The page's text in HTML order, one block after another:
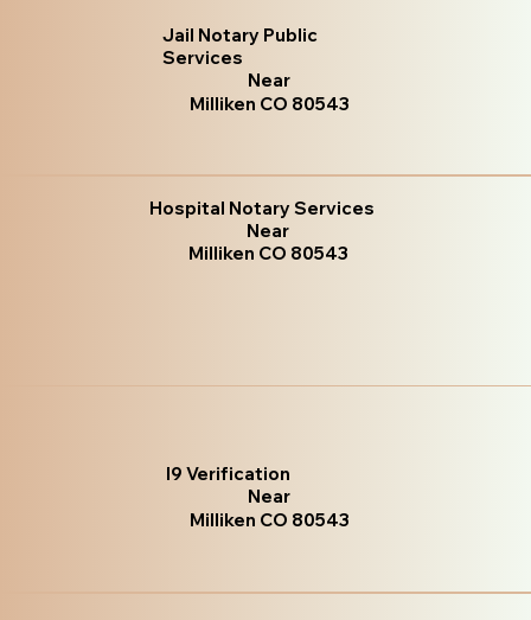
Jail Notary Public
Services
Near
Milliken CO 80543
Hospital Notary Services
Near
Milliken CO 80543
I9 Verification
Near
Milliken CO 80543